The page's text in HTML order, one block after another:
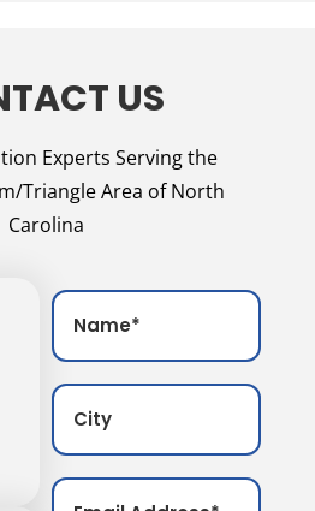
US
Experts Serving the
Triangle Area of North
Carolina